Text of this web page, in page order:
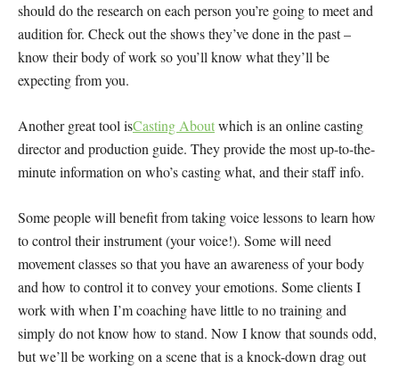
should do the research on each person you’re going to meet and
audition for. Check out the shows they’ve done in the past –
know their body of work so you’ll know what they’ll be
expecting from you.
Another great tool isCasting Aboutwhich is an online casting
director and production guide. They provide the most up-to-the-
minute information on who’s casting what, and their staff info.
Some people will benefit from taking voice lessons to learn how
to control their instrument (your voice!). Some will need
movement classes so that you have an awareness of your body
and how to control it to convey your emotions. Some clients I
work with when I’m coaching have little to no training and
simply do not know how to stand. Now I know that sounds odd,
but we’ll be working on a scene that is a knock-down drag out